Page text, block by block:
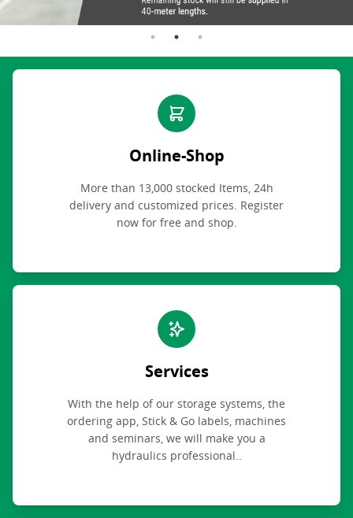
Online-Shop
More than 13,000 stocked Items, 24h
delivery and customized prices. Register
now for free and shop.
Services
With the help of our storage systems, the
ordering app, Stick & Go labels, machines
and seminars, we will make you a
hydraulics professional..